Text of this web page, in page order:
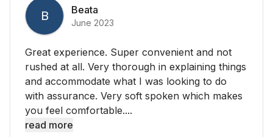
B Beata
June 2023
Great experience. Super convenient and not
rushed at all. Very thorough in explaining things
and accommodate what I was looking to do
with assurance. Very soft spoken which makes
you feel comfortable....
read more